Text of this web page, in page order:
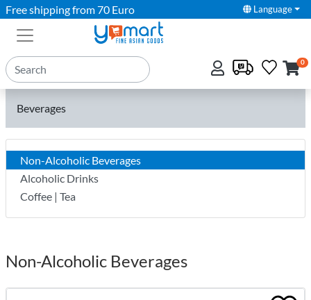
Free shipping from 70 Euro Language
0
Beverages
Non-Alcoholic Beverages
Alcoholic Drinks
Coffee | Tea
Non-Alcoholic Beverages